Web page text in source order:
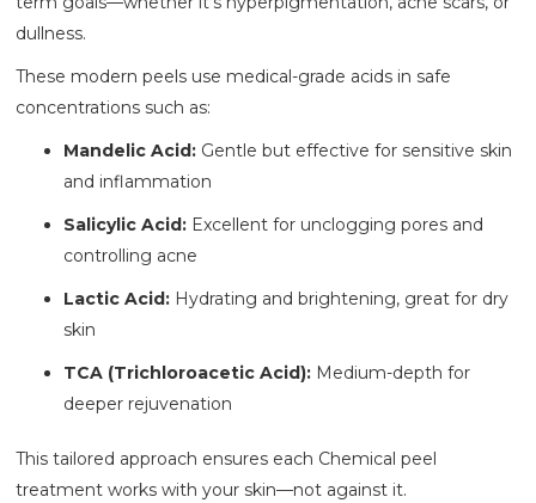
dullness.
These modern peels use medical-grade acids in safe
concentrations such as:
Mandelic Acid: Gentle but effective for sensitive skin
and inflammation
Salicylic Acid: Excellent for unclogging pores and
controlling acne
Lactic Acid: Hydrating and brightening, great for dry
skin
TCA (Trichloroacetic Acid): Medium-depth for
deeper rejuvenation
This tailored approach ensures each Chemical peel
treatment works with your skin—not against it.